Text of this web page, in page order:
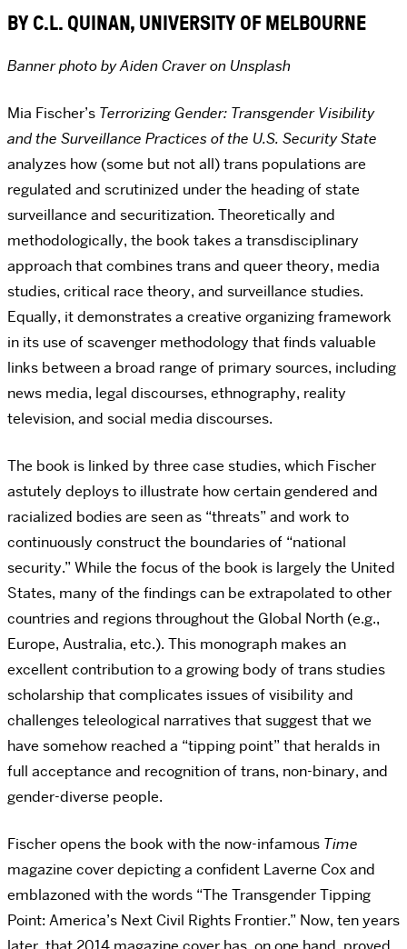
BY C.L. QUINAN, UNIVERSITY OF MELBOURNE
Banner photo by Aiden Craver on Unsplash
Mia Fischer’s Terrorizing Gender: Transgender Visibility
and the Surveillance Practices of the U.S. Security State
analyzes how (some but not all) trans populations are
regulated and scrutinized under the heading of state
surveillance and securitization. Theoretically and
methodologically, the book takes a transdisciplinary
approach that combines trans and queer theory, media
studies, critical race theory, and surveillance studies.
Equally, it demonstrates a creative organizing framework
in its use of scavenger methodology that finds valuable
links between a broad range of primary sources, including
news media, legal discourses, ethnography, reality
television, and social media discourses.
The book is linked by three case studies, which Fischer
astutely deploys to illustrate how certain gendered and
racialized bodies are seen as “threats” and work to
continuously construct the boundaries of “national
security.” While the focus of the book is largely the United
States, many of the findings can be extrapolated to other
countries and regions throughout the Global North (e.g.,
Europe, Australia, etc.). This monograph makes an
excellent contribution to a growing body of trans studies
scholarship that complicates issues of visibility and
challenges teleological narratives that suggest that we
have somehow reached a “tipping point” that heralds in
full acceptance and recognition of trans, non-binary, and
gender-diverse people.
Fischer opens the book with the now-infamous Time
magazine cover depicting a confident Laverne Cox and
emblazoned with the words “The Transgender Tipping
Point: America’s Next Civil Rights Frontier.” Now, ten years